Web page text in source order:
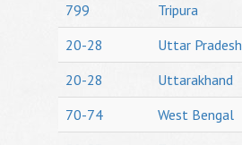
799
Tripura
20-28
Uttar Pradesh
20-28
Uttarakhand
70-74
West Bengal